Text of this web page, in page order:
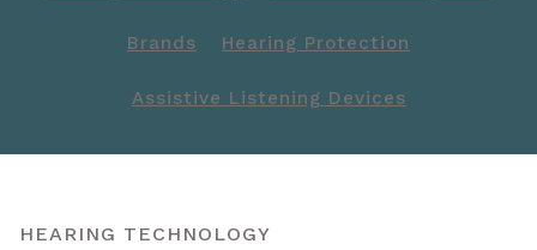
Brands Hearing Protection
Assistive Listening Devices
HEARING TECHNOLOGY